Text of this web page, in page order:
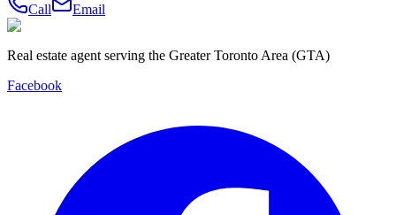
Call
Email
Real estate agent serving the Greater Toronto Area (GTA)
Facebook